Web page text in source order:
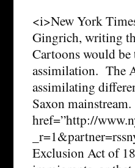
<i>New York
Gingrich, writing
Cartoons would
assimilation. The
assimilating
Saxon
href=”http://
Exclusion Act of